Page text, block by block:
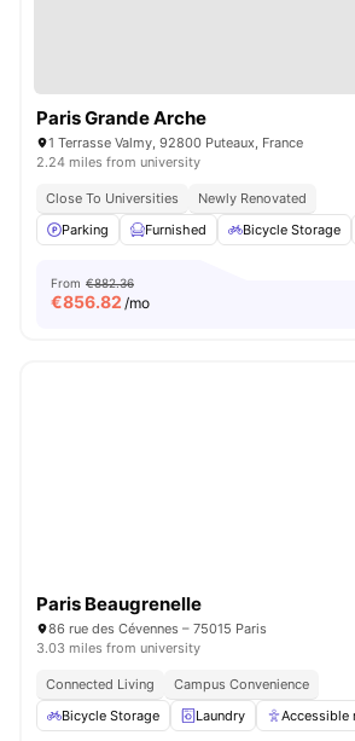
Paris Grande Arche
1 Terrasse Valmy, 92800 Puteaux, France
2.24 miles from university
Close To Universities
Newly Renovated
Parking
Furnished Bicycle Storage
From €882.36
€856.82 /mo
Paris Beaugrenelle
86 rue des Cévennes – 75015 Paris
3.03 miles from university
Connected Living
Campus Convenience
Bicycle Storage
Laundry Accessible